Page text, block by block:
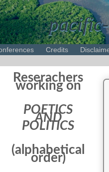
Credits
Reserachers
working on
POETICS
AND
POLITICS
(alphabetical
order)